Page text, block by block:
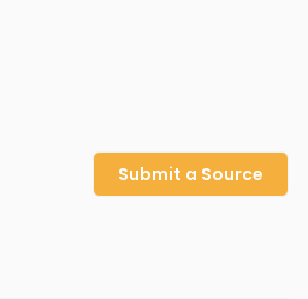
Submit a Source